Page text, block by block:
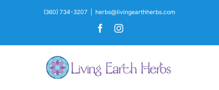
(360) 734-3207 herbs@livingearthherbs.com
FacebookInstagram